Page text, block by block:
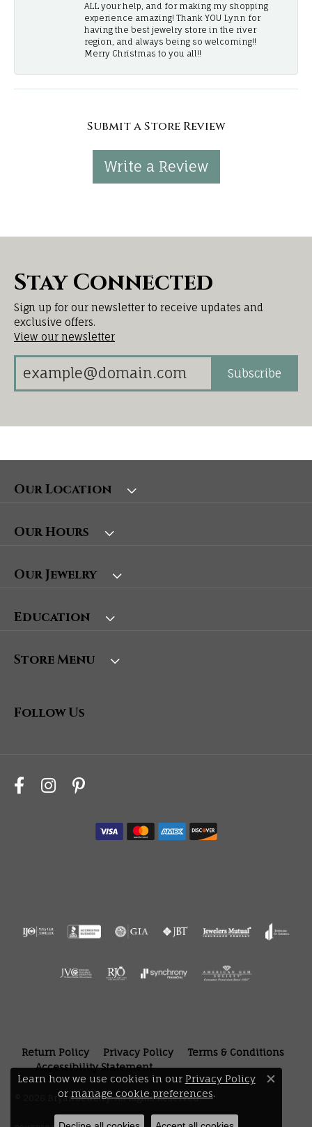
ALL your help, and for making my shopping
experience amazing! Thank YOU Lynn for
having the best jewelry store in the river
region, and always being so welcoming!!
Merry Christmas to you all!!
Submit a Store Review
Write a Review
Stay Connected
Sign up for our newsletter to receive updates and
exclusive offers.
View our newsletter
Subscribe
Our Location
Our Hours
Our Jewelry
Education
Store Menu
Follow Us
Return Policy Privacy Policy
Terms & Conditions
Accessibility Statement
© 2026 Bryan Jewelry. All Rights Reserved.
Learn how we use cookies in our Privacy Policy
or manage cookie preferences. Close